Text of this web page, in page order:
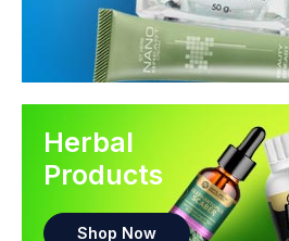
Herbal
Products
Shop Now